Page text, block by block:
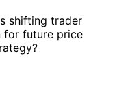
shifting trader
for future price